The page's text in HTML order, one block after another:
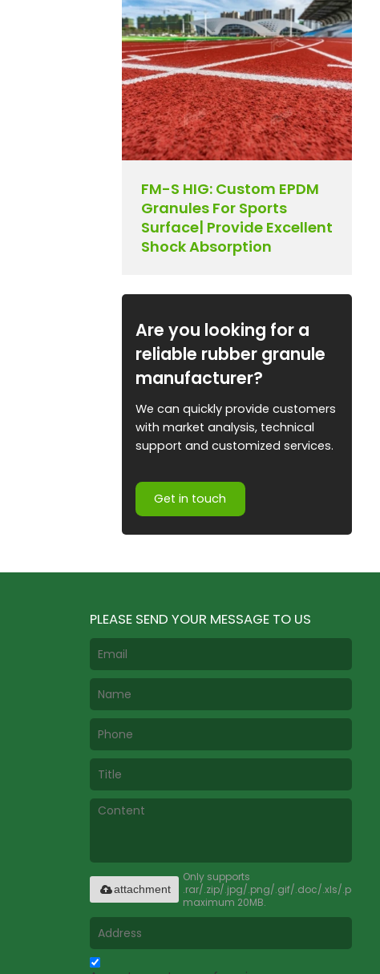
FM-S HIG: Custom EPDM
Granules For Sports
Surface| Provide Excellent
Shock Absorption
Are you looking for a
reliable rubber granule
manufacturer?
We can quickly provide customers
with market analysis, technical
support and customized services.
Get in touch
PLEASE SEND YOUR MESSAGE TO US
Only supports
.rar/.zip/.jpg/.png/.gif/.doc/.xls/.pdf,
maximum 20MB.
attachment